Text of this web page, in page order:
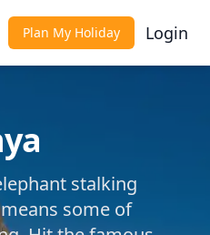
Plan My Holiday Login
stalking
some of